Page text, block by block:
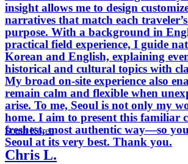
insight allows me to design
narratives that match each
purpose. With a background in English studies and
practical field experience, I guide
Korean and English, explaining
historical and cultural topics with
My broad on-site experience also
remain calm and flexible when
arise. To me, Seoul is not only my workplace but my
home. I aim to present this familiar
freshest, most authentic way—so
Seoul at its very best. Thank you.
South Korea
Chris L.